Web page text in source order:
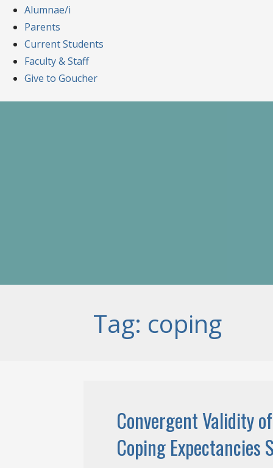
Alumnae/i
Parents
Current Students
Faculty & Staff
Give to Goucher
Tag: coping
Convergent Validity
Coping Expectancies